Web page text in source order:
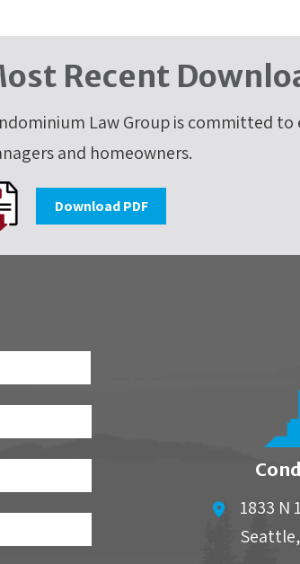
Recent
Law Group is committed
and homeowners.
Download PDF
1833 N
Seattle,